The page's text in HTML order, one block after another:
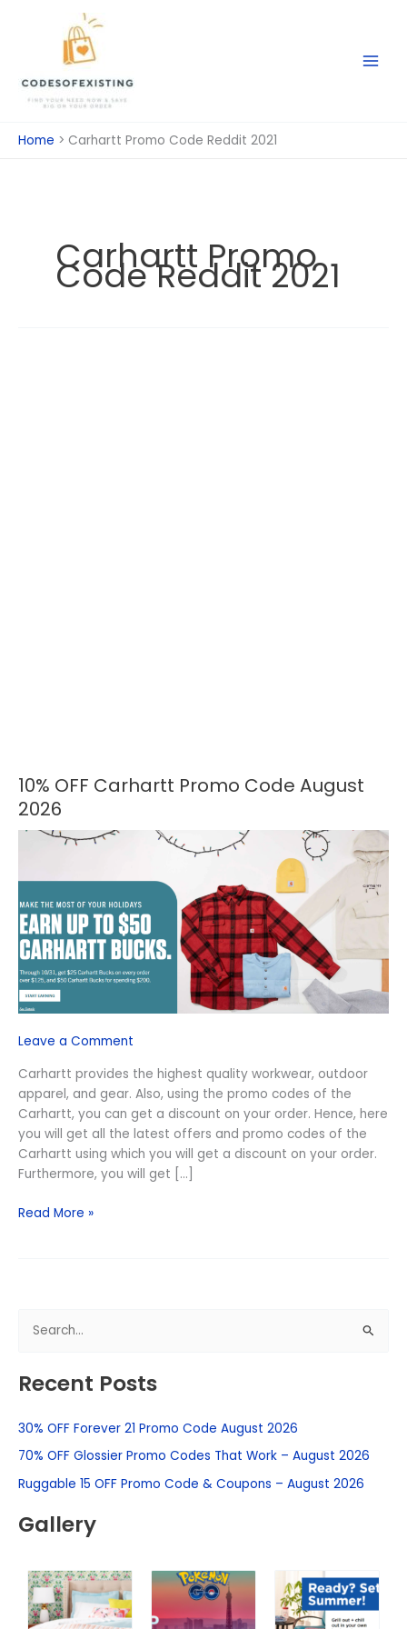
Home Carhartt Promo Code Reddit 2021
Carhartt Promo
Code Reddit 2021
10% OFF Carhartt Promo Code August
2026
Leave a Comment
Carhartt provides the highest quality workwear, outdoor
apparel, and gear. Also, using the promo codes of the
Carhartt, you can get a discount on your order. Hence, here
you will get all the latest offers and promo codes of the
Carhartt using which you will get a discount on your order.
Furthermore, you will get […]
10%
OFF
Promo
August
2026
Read More »
a
c
h
f
r
Recent Posts
30% OFF Forever 21 Promo Code August 2026
70% OFF Glossier Promo Codes That Work – August 2026
Ruggable 15 OFF Promo Code & Coupons – August 2026
Gallery